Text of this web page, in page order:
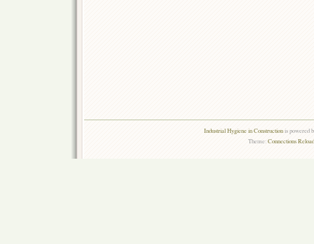
Industrial Hygiene in Constructionis powered
Theme:Connections